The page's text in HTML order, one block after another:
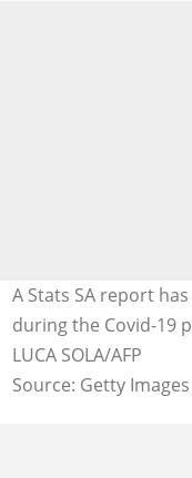
A Stats SA report
during the Covid-19
LUCA SOLA/AFP
Source: Getty Images